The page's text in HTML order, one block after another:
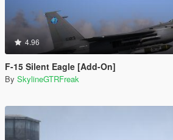
4.96
F-15 Silent Eagle [Add-On]
By SkylineGTRFreak